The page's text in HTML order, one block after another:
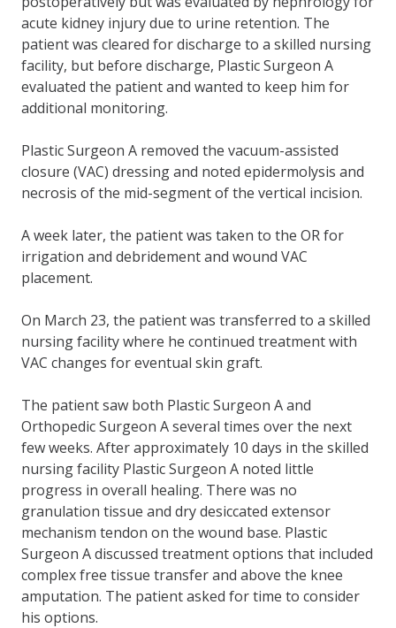
acute kidney injury due to urine retention. The
patient was cleared for discharge to a skilled nursing
facility, but before discharge, Plastic Surgeon A
evaluated the patient and wanted to keep him for
additional monitoring.
Plastic Surgeon A removed the vacuum-assisted
closure (VAC) dressing and noted epidermolysis and
necrosis of the mid-segment of the vertical incision.
A week later, the patient was taken to the OR for
irrigation and debridement and wound VAC
placement.
On March 23, the patient was transferred to a skilled
nursing facility where he continued treatment with
VAC changes for eventual skin graft.
The patient saw both Plastic Surgeon A and
Orthopedic Surgeon A several times over the next
few weeks. After approximately 10 days in the skilled
nursing facility Plastic Surgeon A noted little
progress in overall healing. There was no
granulation tissue and dry desiccated extensor
mechanism tendon on the wound base. Plastic
Surgeon A discussed treatment options that included
complex free tissue transfer and above the knee
amputation. The patient asked for time to consider
his options.